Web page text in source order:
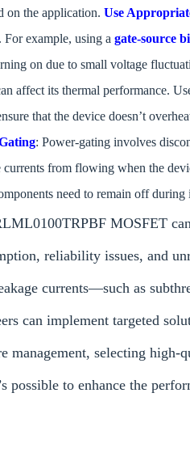
on the application. Use
For example, using a gate-source
on due to small voltage
affect its thermal performance.
that the device doesn’t
: Power-gating involves
from flowing when the
need to remain off
MOSFET
reliability issues, and
currents—such as
can implement targeted
management, selecting
possible to enhance the